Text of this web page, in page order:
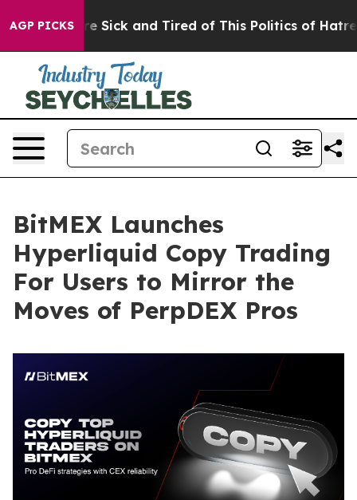
AGP PICKSAre Sick and Tired of This Politics of Hatred”
BitMEX Launches
Hyperliquid Copy Trading
For Users to Mirror the
Moves of PerpDEX Pros